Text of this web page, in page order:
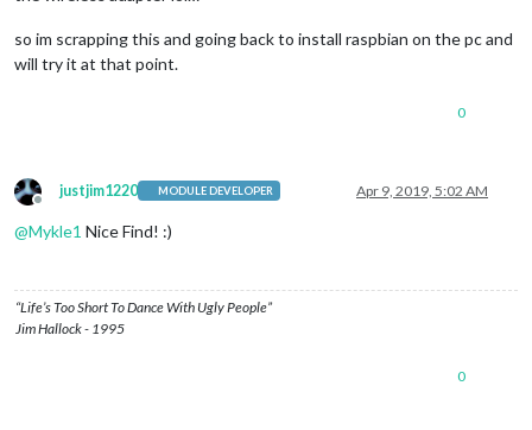
so im scrapping this and going back to install raspbian on the pc and
will try it at that point.
0
Offline
justjim1220 MODULE DEVELOPER Apr 9, 2019, 5:02 AM
@Mykle1 Nice Find! :)
“Life’s Too Short To Dance With Ugly People”
Jim Hallock - 1995
0